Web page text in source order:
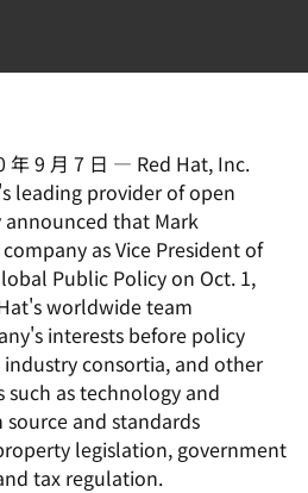
年 9 月 7 日 — Red Hat, Inc.
leading provider of open
that Mark
as Vice President of
Public Policy on Oct. 1,
worldwide team
interests before policy
consortia, and other
such as technology and
and standards
legislation, government
tax regulation.